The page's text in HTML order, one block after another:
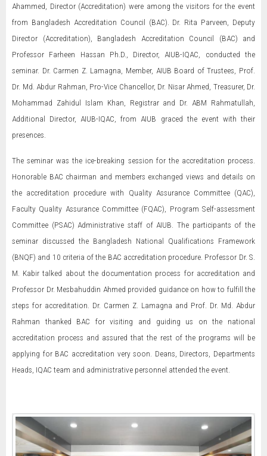
Ahammed, Director (Accreditation) were among the visitors for the event
from Bangladesh Accreditation Council (BAC). Dr. Rita Parveen, Deputy
Director (Accreditation), Bangladesh Accreditation Council (BAC) and
Professor Farheen Hassan Ph.D., Director, AIUB-IQAC, conducted the
seminar. Dr. Carmen Z. Lamagna, Member, AIUB Board of Trustees, Prof.
Dr. Md. Abdur Rahman, Pro-Vice Chancellor, Dr. Nisar Ahmed, Treasurer, Dr.
Mohammad Zahidul Islam Khan, Registrar and Dr. ABM Rahmatullah,
Additional Director, AIUB-IQAC, from AIUB graced the event with their
presences.
The seminar was the ice-breaking session for the accreditation process.
Honorable BAC chairman and members exchanged views and details on
the accreditation procedure with Quality Assurance Committee (QAC),
Faculty Quality Assurance Committee (FQAC), Program Self-assessment
Committee (PSAC) Administrative staff of AIUB. The participants of the
seminar discussed the Bangladesh National Qualifications Framework
(BNQF) and 10 criteria of the BAC accreditation procedure. Professor Dr. S.
M. Kabir talked about the documentation process for accreditation and
Professor Dr. Mesbahuddin Ahmed provided guidance on how to fulfill the
steps for accreditation. Dr. Carmen Z. Lamagna and Prof. Dr. Md. Abdur
Rahman thanked BAC for visiting and guiding us on the national
accreditation process and assured that the rest of the programs will be
applying for BAC accreditation very soon. Deans, Directors, Departments
Heads, IQAC team and administrative personnel attended the event.